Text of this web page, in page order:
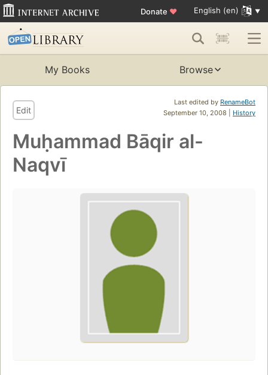
Donate ♥ English (en)
My Books Browse
Last edited by RenameBot
September 10, 2008 | History
Edit
Muḥammad Bāqir al-
Naqvī